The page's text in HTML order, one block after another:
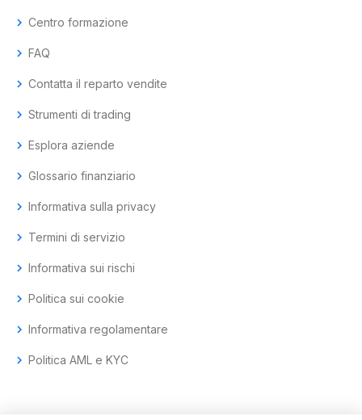
chevron_right Centro formazione
chevron_right FAQ
chevron_right Contatta il reparto vendite
chevron_right Strumenti di trading
chevron_right Esplora aziende
chevron_right Glossario finanziario
chevron_right Informativa sulla privacy
chevron_right Termini di servizio
chevron_right Informativa sui rischi
chevron_right Politica sui cookie
chevron_right Informativa regolamentare
chevron_right Politica AML e KYC